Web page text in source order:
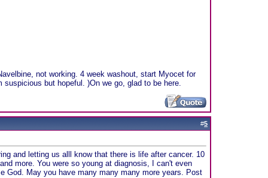
not working. 4 week washout, start Myocet for
but hopeful. )On we go, glad to be here.
#5
and letting us alll know that there is life after cancer. 10
more. You were so young at diagnosis, I can't even
God. May you have many many many more years. Post